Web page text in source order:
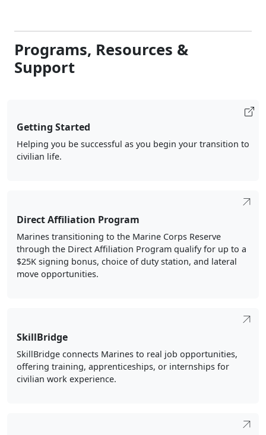
Programs, Resources &
Support
Getting Started
Helping you be successful as you begin your transition to
civilian life.
Direct Affiliation Program
Marines transitioning to the Marine Corps Reserve
through the Direct Affiliation Program qualify for up to a
$25K signing bonus, choice of duty station, and lateral
move opportunities.
SkillBridge
SkillBridge connects Marines to real job opportunities,
offering training, apprenticeships, or internships for
civilian work experience.